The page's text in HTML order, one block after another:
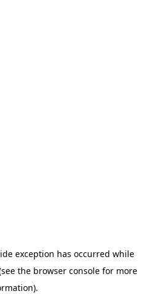
exception has occurred while
the browser consolefor more